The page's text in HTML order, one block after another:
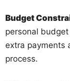
Budget
personal
extra payments
process.